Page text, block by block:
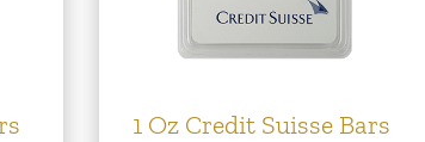
1 Oz Credit Suisse Bars